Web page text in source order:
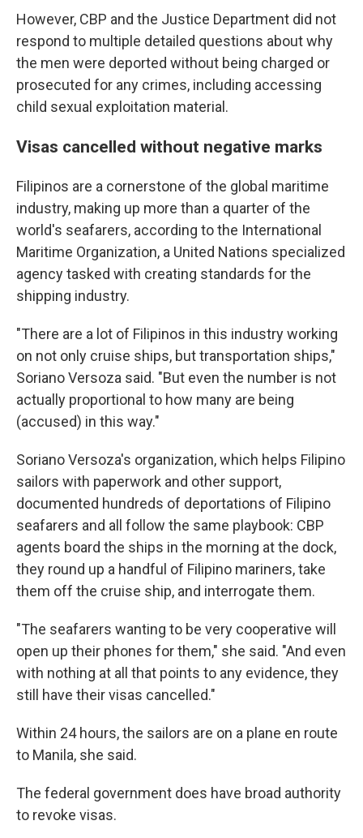
However, CBP and the Justice Department did not
respond to multiple detailed questions about why
the men were deported without being charged or
prosecuted for any crimes, including accessing
child sexual exploitation material.
Visas cancelled without negative marks
Filipinos are a cornerstone of the global maritime
industry, making up more than a quarter of the
world's seafarers, according to the International
Maritime Organization, a United Nations specialized
agency tasked with creating standards for the
shipping industry.
"There are a lot of Filipinos in this industry working
on not only cruise ships, but transportation ships,"
Soriano Versoza said. "But even the number is not
actually proportional to how many are being
(accused) in this way."
Soriano Versoza's organization, which helps Filipino
sailors with paperwork and other support,
documented hundreds of deportations of Filipino
seafarers and all follow the same playbook: CBP
agents board the ships in the morning at the dock,
they round up a handful of Filipino mariners, take
them off the cruise ship, and interrogate them.
"The seafarers wanting to be very cooperative will
open up their phones for them," she said. "And even
with nothing at all that points to any evidence, they
still have their visas cancelled."
Within 24 hours, the sailors are on a plane en route
to Manila, she said.
The federal government does have broad authority
to revoke visas.